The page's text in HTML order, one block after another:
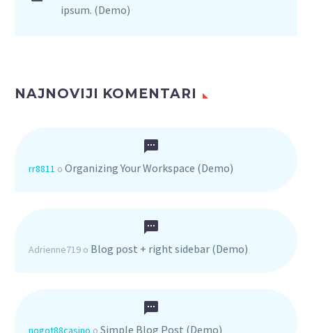
ipsum. (Demo)
NAJNOVIJI KOMENTARI
rr8811 o Organizing Your Workspace (Demo)
Adrienne719 o Blog post + right sidebar (Demo)
nogot88casino o Simple Blog Post (Demo)